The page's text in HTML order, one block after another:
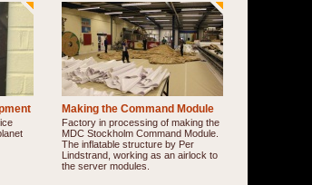
Making the Command Module
Factory in processing of making the
MDC Stockholm Command Module.
The inflatable structure by Per
Lindstrand, working as an airlock to
the server modules.